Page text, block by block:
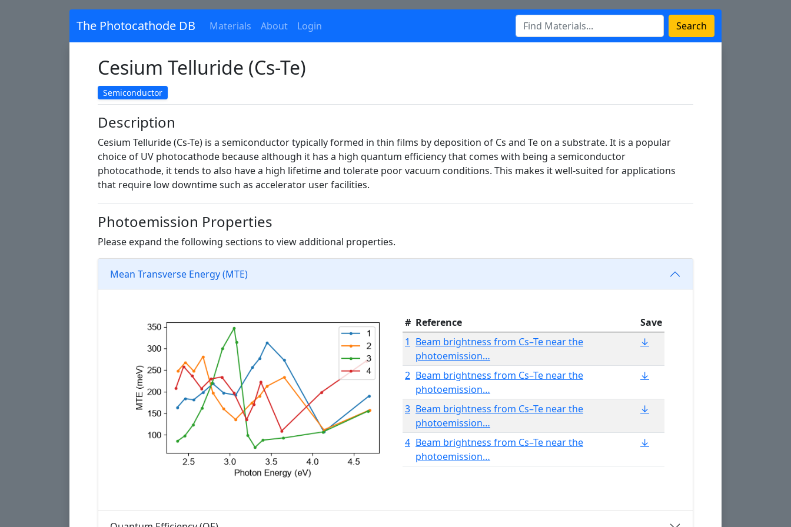
The Photocathode DB Materials About Login Search
Cesium Telluride (Cs-Te)
Semiconductor
Description
Cesium Telluride (Cs-Te) is a semiconductor typically formed in thin films by deposition of Cs and Te on a substrate. It is a popular
choice of UV photocathode because although it has a high quantum efficiency that comes with being a semiconductor
photocathode, it tends to also have a high lifetime and tolerate poor vacuum conditions. This makes it well-suited for applications
that require low downtime such as accelerator user facilities.
Photoemission Properties
Please expand the following sections to view additional properties.
Mean Transverse Energy (MTE)
# Reference
Save
1 Beam brightness from Cs–Te near the
photoemission…
↓
2 Beam brightness from Cs–Te near the
photoemission…
↓
3 Beam brightness from Cs–Te near the
photoemission…
↓
4 Beam brightness from Cs–Te near the
photoemission…
↓